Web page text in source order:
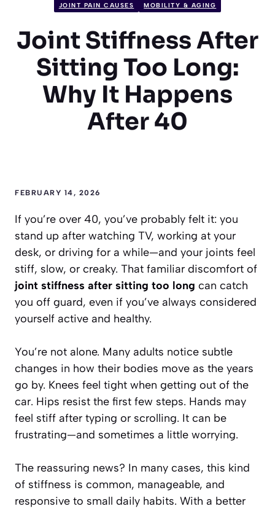
JOINT PAIN CAUSES MOBILITY & AGING
Joint Stiffness After
Sitting Too Long:
Why It Happens
After 40
FEBRUARY 14, 2026
If you’re over 40, you’ve probably felt it: you
stand up after watching TV, working at your
desk, or driving for a while—and your joints feel
stiff, slow, or creaky. That familiar discomfort of
joint stiffness after sitting too long can catch
you off guard, even if you’ve always considered
yourself active and healthy.
You’re not alone. Many adults notice subtle
changes in how their bodies move as the years
go by. Knees feel tight when getting out of the
car. Hips resist the first few steps. Hands may
feel stiff after typing or scrolling. It can be
frustrating—and sometimes a little worrying.
The reassuring news? In many cases, this kind
of stiffness is common, manageable, and
responsive to small daily habits. With a better